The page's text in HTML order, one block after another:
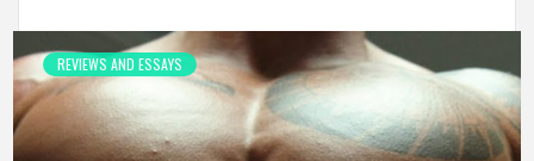
REVIEWS AND ESSAYS